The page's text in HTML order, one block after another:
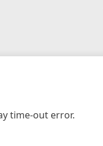
time-out error.